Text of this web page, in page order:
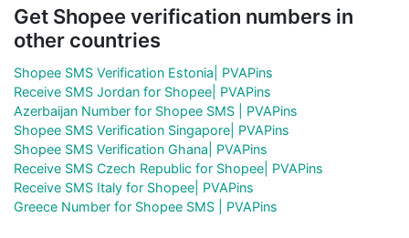
Get Shopee verification numbers in
other countries
Shopee SMS Verification Estonia| PVAPins
Receive SMS Jordan for Shopee| PVAPins
Azerbaijan Number for Shopee SMS | PVAPins
Shopee SMS Verification Singapore| PVAPins
Shopee SMS Verification Ghana| PVAPins
Receive SMS Czech Republic for Shopee| PVAPins
Receive SMS Italy for Shopee| PVAPins
Greece Number for Shopee SMS | PVAPins